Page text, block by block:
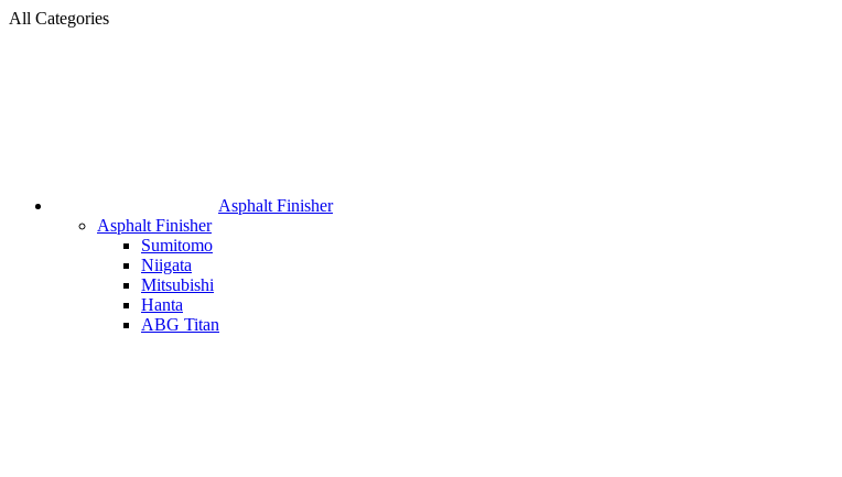
All Categories
Asphalt Finisher
Asphalt Finisher
Sumitomo
Niigata
Mitsubishi
Hanta
ABG Titan